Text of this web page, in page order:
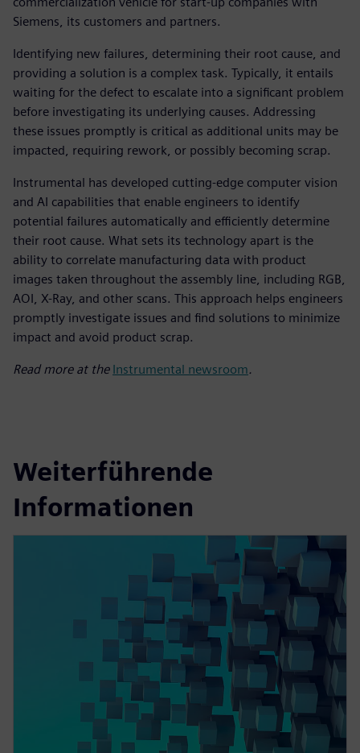
Siemens, its customers and partners.
Identifying new failures, determining their root cause, and
providing a solution is a complex task. Typically, it entails
waiting for the defect to escalate into a significant problem
before investigating its underlying causes. Addressing
these issues promptly is critical as additional units may be
impacted, requiring rework, or possibly becoming scrap.
Instrumental has developed cutting-edge computer vision
and AI capabilities that enable engineers to identify
potential failures automatically and efficiently determine
their root cause. What sets its technology apart is the
ability to correlate manufacturing data with product
images taken throughout the assembly line, including RGB,
AOI, X-Ray, and other scans. This approach helps engineers
promptly investigate issues and find solutions to minimize
impact and avoid product scrap.
Read more at the Instrumental newsroom.
Weiterführende
Informationen